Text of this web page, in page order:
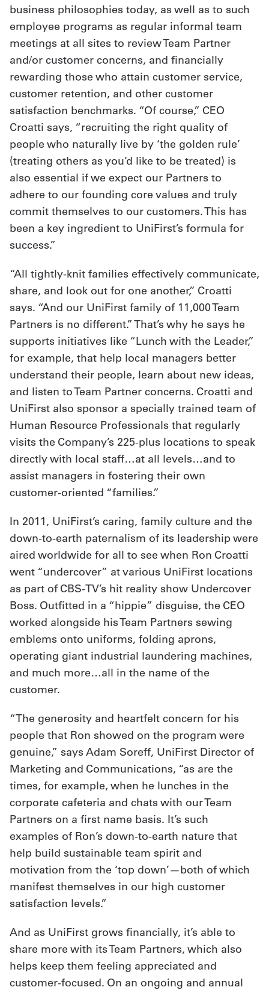
business philosophies today, as well as to such
employee programs as regular informal team
meetings at all sites to review Team Partner
and/or customer concerns, and financially
rewarding those who attain customer service,
customer retention, and other customer
satisfaction benchmarks. “Of course,” CEO
Croatti says, “recruiting the right quality of
people who naturally live by ‘the golden rule’
(treating others as you’d like to be treated) is
also essential if we expect our Partners to
adhere to our founding core values and truly
commit themselves to our customers. This has
been a key ingredient to UniFirst’s formula for
success.”
“All tightly-knit families effectively communicate,
share, and look out for one another,” Croatti
says. “And our UniFirst family of 11,000 Team
Partners is no different.” That’s why he says he
supports initiatives like “Lunch with the Leader,”
for example, that help local managers better
understand their people, learn about new ideas,
and listen to Team Partner concerns. Croatti and
UniFirst also sponsor a specially trained team of
Human Resource Professionals that regularly
visits the Company’s 225-plus locations to speak
directly with local staff…at all levels…and to
assist managers in fostering their own
customer-oriented “families.”
In 2011, UniFirst’s caring, family culture and the
down-to-earth paternalism of its leadership were
aired worldwide for all to see when Ron Croatti
went “undercover” at various UniFirst locations
as part of CBS-TV’s hit reality show Undercover
Boss. Outfitted in a “hippie” disguise, the CEO
worked alongside his Team Partners sewing
emblems onto uniforms, folding aprons,
operating giant industrial laundering machines,
and much more…all in the name of the
customer.
“The generosity and heartfelt concern for his
people that Ron showed on the program were
genuine,” says Adam Soreff, UniFirst Director of
Marketing and Communications, “as are the
times, for example, when he lunches in the
corporate cafeteria and chats with our Team
Partners on a first name basis. It’s such
examples of Ron’s down-to-earth nature that
help build sustainable team spirit and
motivation from the ‘top down’—both of which
manifest themselves in our high customer
satisfaction levels.”
And as UniFirst grows financially, it’s able to
share more with its Team Partners, which also
helps keep them feeling appreciated and
customer-focused. On an ongoing and annual